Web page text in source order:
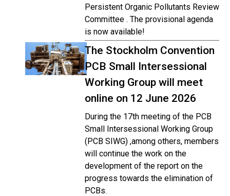
Persistent Organic Pollutants Review
Committee . The provisional agenda
is now available!
The Stockholm Convention
PCB Small Intersessional
Working Group will meet
online on 12 June 2026
During the 17th meeting of the PCB
Small Intersessional Working Group
(PCB SIWG) ,among others, members
will continue the work on the
development of the report on the
progress towards the elimination of
PCBs.